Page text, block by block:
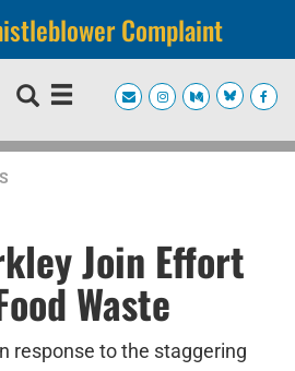
Complaint
Join Effort
Waste
response to the staggering